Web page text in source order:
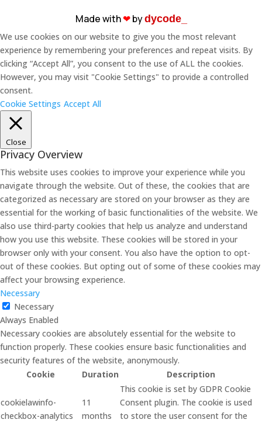
Made with❤︎bydycode_
We use cookies on our website to give you the most relevant
experience by remembering your preferences and repeat visits. By
clicking “Accept All”, you consent to the use of ALL the cookies.
However, you may visit "Cookie Settings" to provide a controlled
consent.
Cookie Settings Accept All
Close
Privacy Overview
This website uses cookies to improve your experience while you
navigate through the website. Out of these, the cookies that are
categorized as necessary are stored on your browser as they are
essential for the working of basic functionalities of the website. We
also use third-party cookies that help us analyze and understand
how you use this website. These cookies will be stored in your
browser only with your consent. You also have the option to opt-
out of these cookies. But opting out of some of these cookies may
affect your browsing experience.
Necessary
Necessary
Always Enabled
Necessary cookies are absolutely essential for the website to
function properly. These cookies ensure basic functionalities and
security features of the website, anonymously.
Cookie
Duration Description
cookielawinfo-
checkbox-analytics
11
months
This cookie is set by GDPR Cookie
Consent plugin. The cookie is used
to store the user consent for the